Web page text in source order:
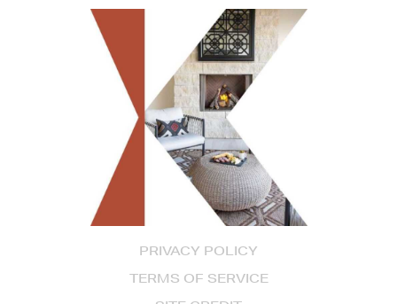
PRIVACY POLICY
TERMS OF SERVICE